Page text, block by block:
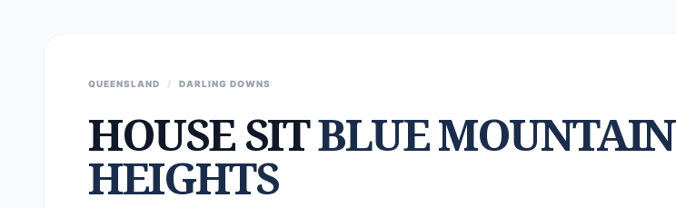
QUEENSLAND / DARLING DOWNS
HOUSE SITBLUE MOUNTAIN
HEIGHTS